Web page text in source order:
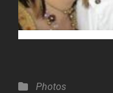
Categories
Photos